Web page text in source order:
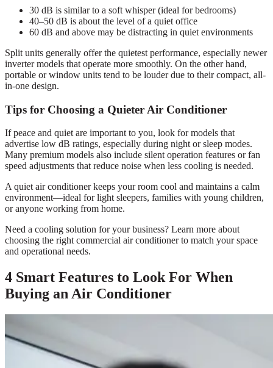
30 dB is similar to a soft whisper (ideal for bedrooms)
40–50 dB is about the level of a quiet office
60 dB and above may be distracting in quiet environments
Split units generally offer the quietest performance, especially newer
inverter models that operate more smoothly. On the other hand,
portable or window units tend to be louder due to their compact, all-
in-one design.
Tips for Choosing a Quieter Air Conditioner
If peace and quiet are important to you, look for models that
advertise low dB ratings, especially during night or sleep modes.
Many premium models also include silent operation features or fan
speed adjustments that reduce noise when less cooling is needed.
A quiet air conditioner keeps your room cool and maintains a calm
environment—ideal for light sleepers, families with young children,
or anyone working from home.
Need a cooling solution for your business? Learn more about
choosing the right commercial air conditioner to match your space
and operational needs.
4 Smart Features to Look For When
Buying an Air Conditioner